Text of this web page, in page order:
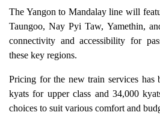
The Yangon to Mandalay line will
Taungoo, Nay Pyi Taw, Yamethin,
connectivity and accessibility for
these key regions.
Pricing for the new train services has
kyats for upper class and 34,000
choices to suit various comfort and